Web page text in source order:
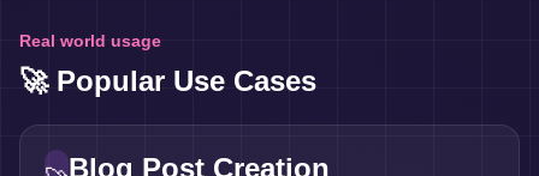
Real world usage
🚀 Popular Use Cases
Blog Post Creation